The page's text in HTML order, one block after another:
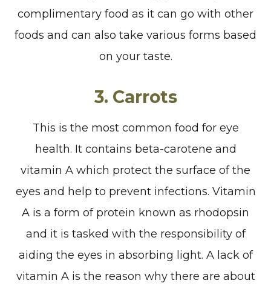
complimentary food as it can go with other
foods and can also take various forms based
on your taste.
3. Carrots
This is the most common food for eye
health. It contains beta-carotene and
vitamin A which protect the surface of the
eyes and help to prevent infections. Vitamin
A is a form of protein known as rhodopsin
and it is tasked with the responsibility of
aiding the eyes in absorbing light. A lack of
vitamin A is the reason why there are about